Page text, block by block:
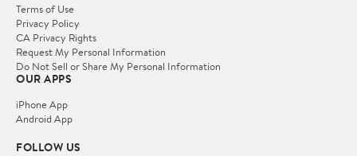
Terms of Use
Privacy Policy
CA Privacy Rights
Request My Personal Information
Do Not Sell or Share My Personal Information
OUR APPS
iPhone App
Android App
FOLLOW US